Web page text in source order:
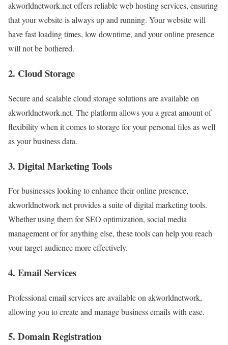
akworldnetwork.net offers reliable web hosting services, ensuring
that your website is always up and running. Your website will
have fast loading times, low downtime, and your online presence
will not be bothered.
2. Cloud Storage
Secure and scalable cloud storage solutions are available on
akworldnetwork.net. The platform allows you a great amount of
flexibility when it comes to storage for your personal files as well
as your business data.
3. Digital Marketing Tools
For businesses looking to enhance their online presence,
akworldnetwork net provides a suite of digital marketing tools.
Whether using them for SEO optimization, social media
management or for anything else, these tools can help you reach
your target audience more effectively.
4. Email Services
Professional email services are available on akworldnetwork,
allowing you to create and manage business emails with ease.
5. Domain Registration